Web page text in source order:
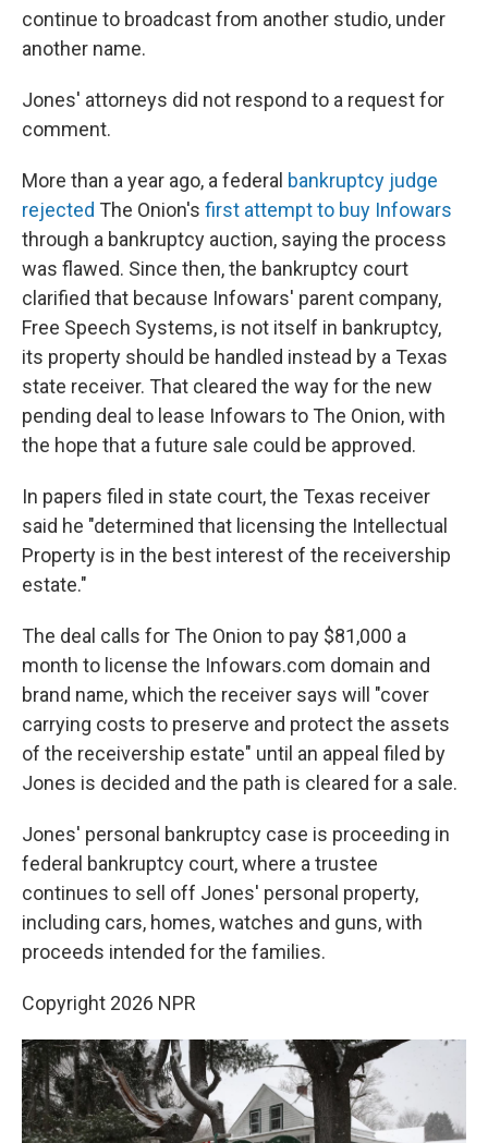
continue to broadcast from another studio, under
another name.
Jones' attorneys did not respond to a request for
comment.
More than a year ago, a federal bankruptcy judge
rejected The Onion's first attempt to buy Infowars
through a bankruptcy auction, saying the process
was flawed. Since then, the bankruptcy court
clarified that because Infowars' parent company,
Free Speech Systems, is not itself in bankruptcy,
its property should be handled instead by a Texas
state receiver. That cleared the way for the new
pending deal to lease Infowars to The Onion, with
the hope that a future sale could be approved.
In papers filed in state court, the Texas receiver
said he "determined that licensing the Intellectual
Property is in the best interest of the receivership
estate."
The deal calls for The Onion to pay $81,000 a
month to license the Infowars.com domain and
brand name, which the receiver says will "cover
carrying costs to preserve and protect the assets
of the receivership estate" until an appeal filed by
Jones is decided and the path is cleared for a sale.
Jones' personal bankruptcy case is proceeding in
federal bankruptcy court, where a trustee
continues to sell off Jones' personal property,
including cars, homes, watches and guns, with
proceeds intended for the families.
Copyright 2026 NPR